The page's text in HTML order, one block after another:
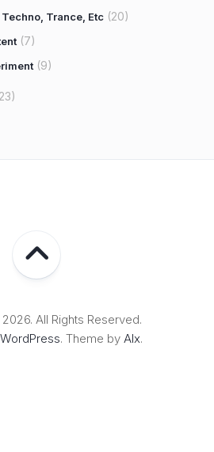
Techno, Trance, Etc (20)
(7)
(9)
All Rights Reserved.
WordPress. Theme by Alx.